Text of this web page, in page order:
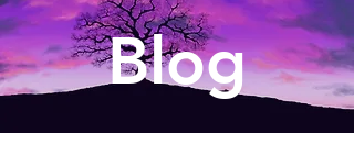
Blog